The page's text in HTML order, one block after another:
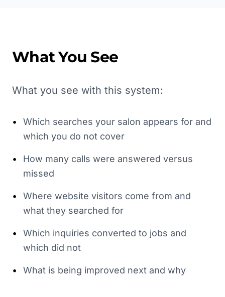
What You See
What you see with this system:
•
Which searches your salon appears for and
which you do not cover
•
How many calls were answered versus
missed
•
Where website visitors come from and
what they searched for
•
Which inquiries converted to jobs and
which did not
• What is being improved next and why